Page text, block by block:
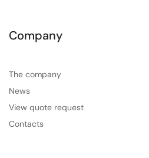
Company
The company
News
View quote request
Contacts